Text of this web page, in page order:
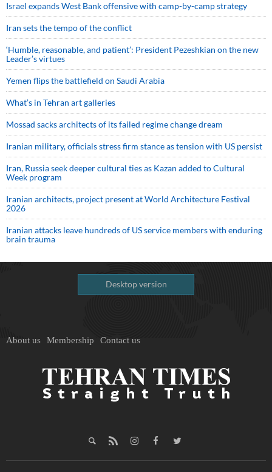
Israel expands West Bank offensive with camp-by-camp strategy
Iran sets the tempo of the conflict
‘Humble, reasonable, and patient’: President Pezeshkian on the new
Leader’s virtues
Yemen flips the battlefield on Saudi Arabia
What’s in Tehran art galleries
Mossad sacks architects of its failed regime change dream
Iranian military, officials stress firm stance as tension with US persist
Iran, Russia seek deeper cultural ties as Kazan added to Cultural
Week program
Iranian architects, project present at World Architecture Festival
2026
Iranian attacks leave hundreds of US service members with enduring
brain trauma
Desktop version
About us Membership Contact us